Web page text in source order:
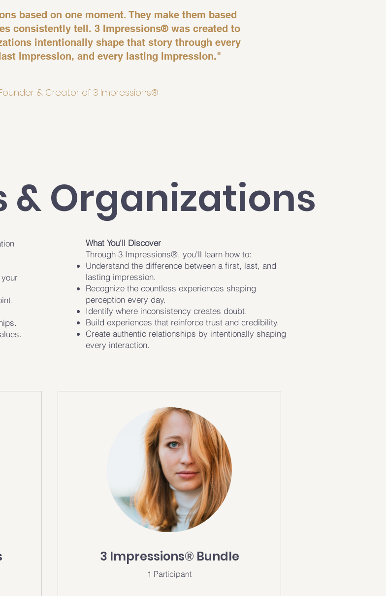
based on one moment. They make them based
consistently tell. 3 Impressions® was created to
intentionally shape that story through every
impression, and every lasting impression."
& Creator of 3 Impressions®
Organizations
What You'll Discover
Through 3 Impressions®, you'll learn how to:
Understand the difference between a first, last, and
lasting impression.
Recognize the countless experiences shaping
perception every day.
Identify where inconsistency creates doubt.
Build experiences that reinforce trust and credibility.
Create authentic relationships by intentionally shaping
every interaction.
3 Impressions® Bundle
1 Participant